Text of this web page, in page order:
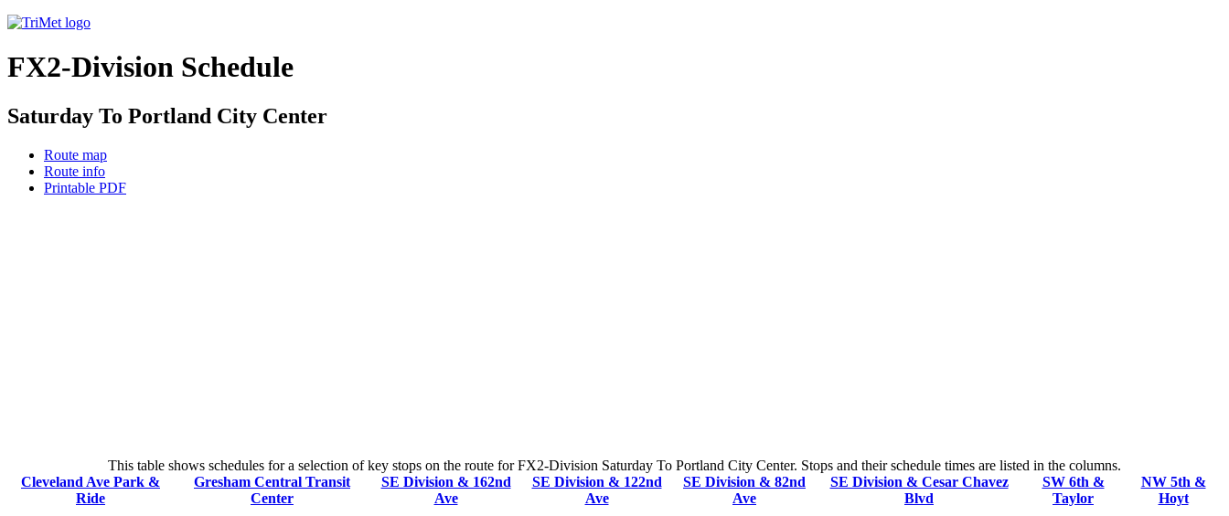
FX2-Division Schedule
Saturday To Portland City Center
Route map
Route info
Printable PDF
This table shows schedules for a selection of key stops on the route for FX2-Division Saturday To Portland City Center. Stops and their schedule times are listed in the columns.
Cleveland Ave Park &
Ride
Gresham Central Transit
Center
SE Division & 162nd
Ave
SE Division & 122nd
Ave
SE Division & 82nd
Ave
SE Division & Cesar Chavez
Blvd
SW 6th &
Taylor
NW 5th &
Hoyt